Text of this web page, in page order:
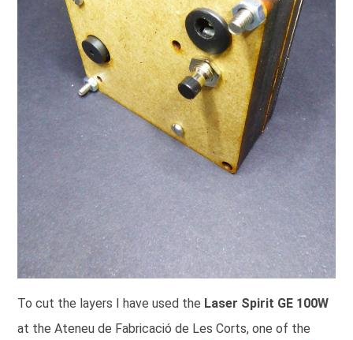
To cut the layers I have used the Laser Spirit GE 100W
at the Ateneu de Fabricació de Les Corts, one of the